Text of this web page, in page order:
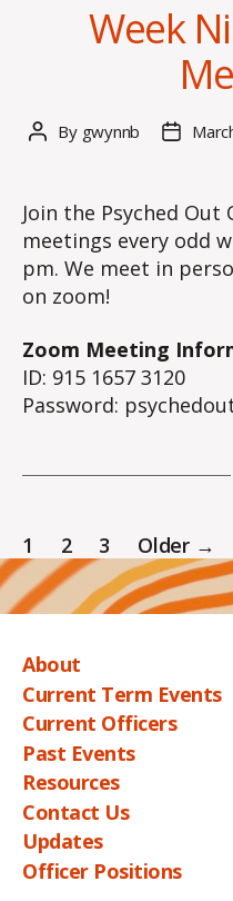
Week
Post
By gwynnb
Post
Join the Psyched Out
meetings every odd
pm. We meet in
on zoom!
Zoom Meeting
ID: 915 1657 3120
Password:
Posts
pagination
1 2 3 Older →
About
Current Term Events
Current Officers
Past Events
Resources
Contact Us
Updates
Officer Positions